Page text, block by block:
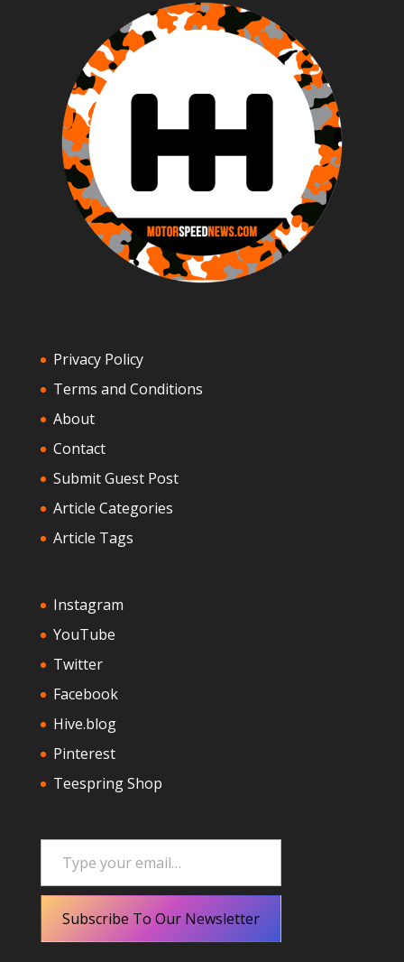
Privacy Policy
Terms and Conditions
About
Contact
Submit Guest Post
Article Categories
Article Tags
Instagram
YouTube
Twitter
Facebook
Hive.blog
Pinterest
Teespring Shop
Type your email…
Subscribe To Our Newsletter